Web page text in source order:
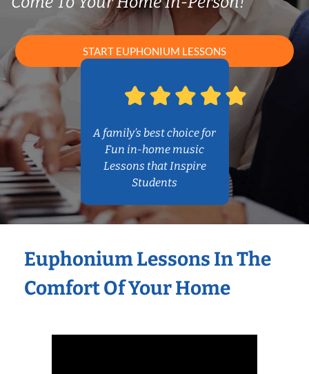
START EUPHONIUM LESSONS
A family’s best choice for
Fun in-home music
Lessons that Inspire
Students
Euphonium Lessons In The
Comfort Of Your Home